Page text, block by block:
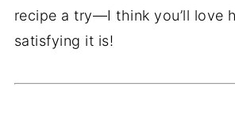
recipe a try—I think you’ll love
satisfying it is!